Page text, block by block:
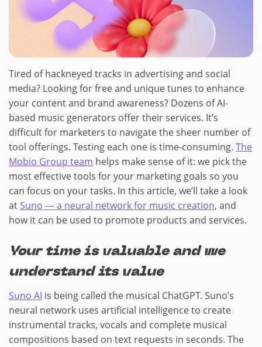
Tired of hackneyed tracks in advertising and social
media? Looking for free and unique tunes to enhance
your content and brand awareness? Dozens of AI-
based music generators offer their services. It’s
difficult for marketers to navigate the sheer number of
tool offerings. Testing each one is time-consuming. The
Mobio Group team helps make sense of it: we pick the
most effective tools for your marketing goals so you
can focus on your tasks. In this article, we’ll take a look
atSuno — a neural network for music creation, and
how it can be used to promote products and services.
Your time is valuable and we
understand its value
Suno AI is being called the musical ChatGPT. Suno’s
neural network uses artificial intelligence to create
instrumental tracks, vocals and complete musical
compositions based on text requests in seconds. The